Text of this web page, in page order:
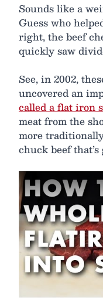
Sounds like a
Guess who
right, the beef
quickly saw
See, in 2002,
uncovered an
called a flat iron
meat from the
more
chuck beef